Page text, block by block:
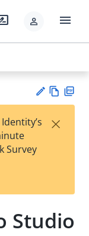
person menu
est
t
w
Survey
×
Studio